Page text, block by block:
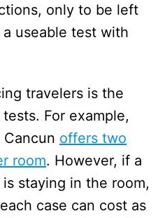
only to be left
useable test with
travelers is the
For example,
offers two
room. However, if a
staying in the room,
case can cost as